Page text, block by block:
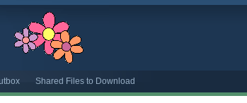
Shared Files to Download